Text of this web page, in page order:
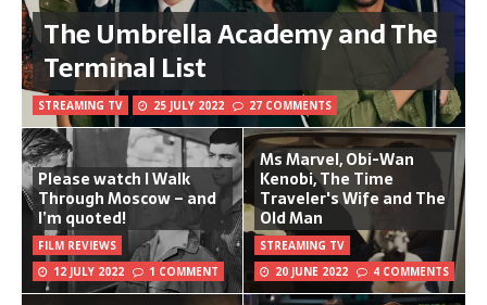
The Umbrella Academy and The
Terminal List
STREAMING TV 25 JULY 2022 27 COMMENTS
Please watch I Walk
Through Moscow – and
I’m quoted!
FILM REVIEWS
12 JULY 2022
1 COMMENT
Ms Marvel, Obi-Wan
Kenobi, The Time
Traveler's Wife and The
Old Man
STREAMING TV
20 JUNE 2022
4 COMMENTS